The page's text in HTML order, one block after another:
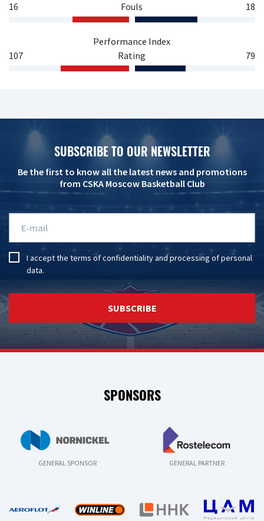
16 Fouls 18
107
Performance Index
Rating
79
SUBSCRIBE TO OUR NEWSLETTER
Be the first to know all the latest news and promotions
from CSKA Moscow Basketball Club
I accept the terms of confidentialityandprocessing of personal
data.
SUBSCRIBE
SPONSORS
GENERAL SPONSOR GENERAL PARTNER